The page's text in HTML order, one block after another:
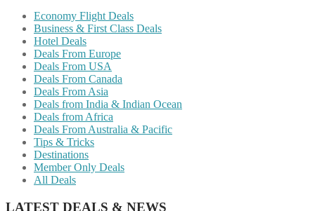
Economy Flight Deals
Business & First Class Deals
Hotel Deals
Deals From Europe
Deals From USA
Deals From Canada
Deals From Asia
Deals from India & Indian Ocean
Deals from Africa
Deals From Australia & Pacific
Tips & Tricks
Destinations
Member Only Deals
All Deals
LATEST DEALS & NEWS